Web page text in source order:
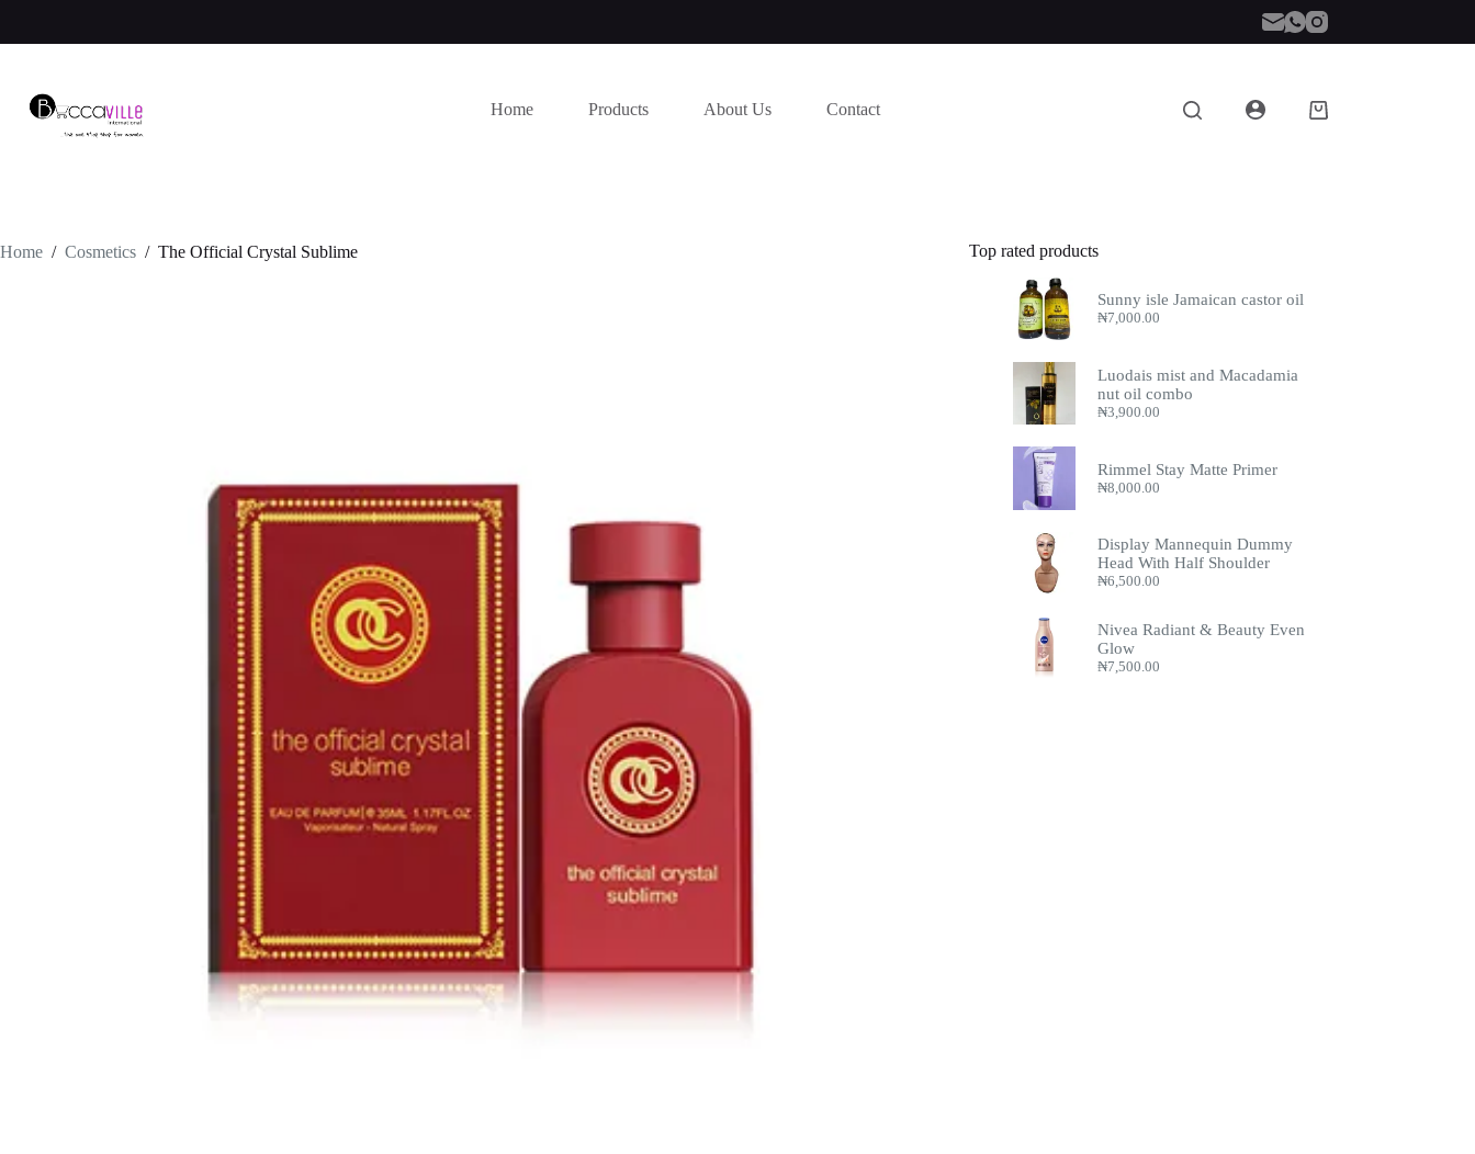
content
Home Products About Us Contact
Shopping
Home / Cosmetics / The Official Crystal Sublime Top rated products
Sunny isle Jamaican castor oil
₦7,000.00
Luodais mist and Macadamia
nut oil combo
₦3,900.00
Rimmel Stay Matte Primer
₦8,000.00
Display Mannequin Dummy
Head With Half Shoulder
₦6,500.00
Nivea Radiant & Beauty Even
Glow
₦7,500.00